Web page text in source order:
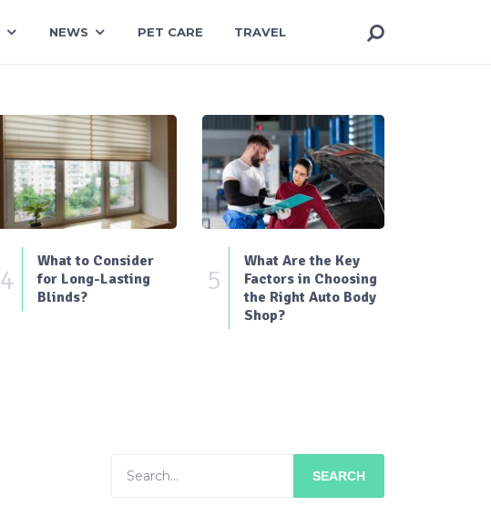
NEWS PET CARE TRAVEL
4
What to Consider
for Long-Lasting
Blinds?
5
What Are the Key
Factors in Choosing
the Right Auto Body
Shop?
SEARCH